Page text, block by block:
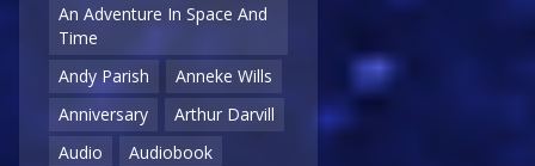
An Adventure In Space And
Time
Andy Parish
Anneke Wills
Anniversary
Arthur Darvill
Audio
Audiobook